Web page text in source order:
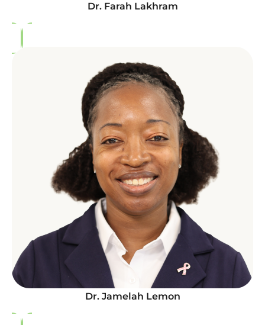
Dr. Farah Lakhram
Dr. Jamelah Lemon